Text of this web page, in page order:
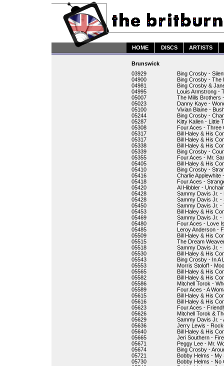
HOME DISCS ARTISTS
Brunswick
03929
Bing Crosby -
04900
Bing Crosby - The
04981
Bing Crosby &
04995
Louis Armstrong -
05007
The Mills Brothers
05023
Danny Kaye -
05100
Vivian Blaine -
05244
Bing Crosby -
05287
Kitty Kallen - Little
05308
Four Aces - Three
05317
Bill Haley & His
05317
Bill Haley & His
05338
Bill Haley & His
05339
Bing Crosby -
05355
Four Aces - Mr.
05405
Bill Haley & His
05410
Bing Crosby -
05416
Charlie Applewhite
05418
Four Aces -
05420
Al Hibbler -
05428
Sammy Davis Jr. -
05428
Sammy Davis Jr. -
05450
Sammy Davis Jr. -
05453
Bill Haley & His
05469
Sammy Davis Jr. -
05480
Four Aces - Love
05485
Leroy Anderson -
05509
Bill Haley & His
05515
The Dream
05518
Sammy Davis Jr. -
05530
Bill Haley & His
05543
Bing Crosby - In A
05553
Morris Stoloff -
05565
Bill Haley & His
05582
Bill Haley & His
05586
Mitchell Torok -
05589
Four Aces - A
05615
Bill Haley & His
05616
Bill Haley & His
05623
Four Aces -
05626
Mitchell Torok &
05629
Sammy Davis Jr. -
05636
Jerry Lewis -
05640
Bill Haley & His
05665
Jeri Southern -
05671
Peggy Lee - Mr.
05674
Bing Crosby -
05721
Bobby Helms - My
05730
Bobby Helms - No